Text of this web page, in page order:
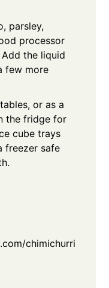
parsley,
processor
the liquid
few more
or as a
the fridge for
cube trays
freezer safe
chimichurri